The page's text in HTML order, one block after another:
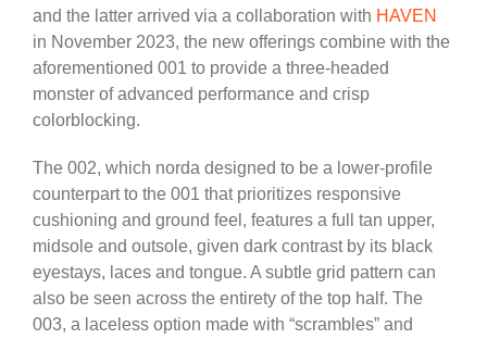
and the latter arrived via a collaboration with HAVEN
in November 2023, the new offerings combine with the
aforementioned 001 to provide a three-headed
monster of advanced performance and crisp
colorblocking.
The 002, which norda designed to be a lower-profile
counterpart to the 001 that prioritizes responsive
cushioning and ground feel, features a full tan upper,
midsole and outsole, given dark contrast by its black
eyestays, laces and tongue. A subtle grid pattern can
also be seen across the entirety of the top half. The
003, a laceless option made with “scrambles” and